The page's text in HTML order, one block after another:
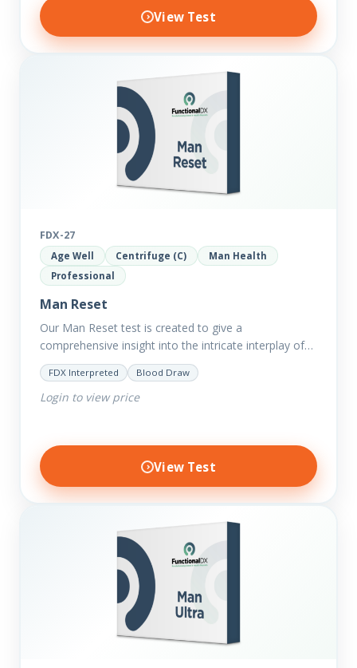
View Test
FDX-27
Age Well Centrifuge (C)
Man Health
Professional
Man Reset
Our Man Reset test is created to give a
comprehensive insight into the intricate interplay of
the body systems and their implications on your
clients’ optimal…
FDX Interpreted Blood Draw
Login to view price
View Test